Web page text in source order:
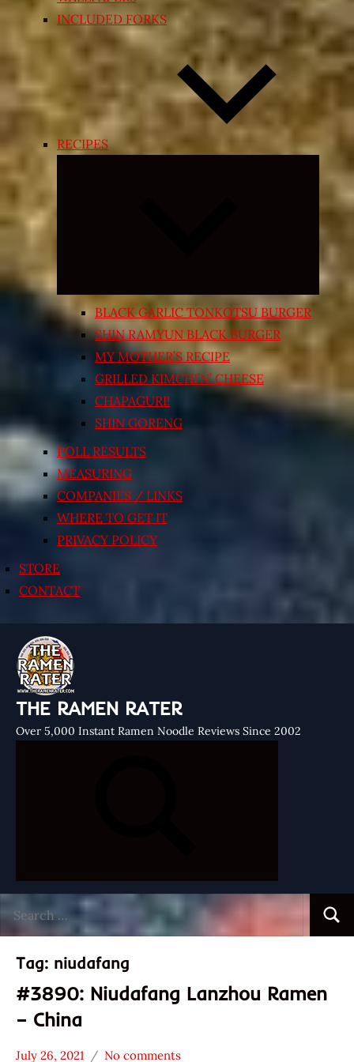
INCLUDED FORKS
RECIPES
Expand
menu
BLACK GARLIC TONKOTSU BURGER
SHIN RAMYUN BLACK BURGER
MY MOTHER’S RECIPE
GRILLED KIMCHI’N’ CHEESE
CHAPAGURI!
SHIN GORENG
POLL RESULTS
MEASURING
COMPANIES / LINKS
WHERE TO GET IT
PRIVACY POLICY
STORE
CONTACT
THE RAMEN RATER
Over 5,000 Instant Ramen Noodle Reviews Since 2002
for:
Tag: niudafang
#3890: Niudafang Lanzhou Ramen
– China
July 26, 2021 No comments